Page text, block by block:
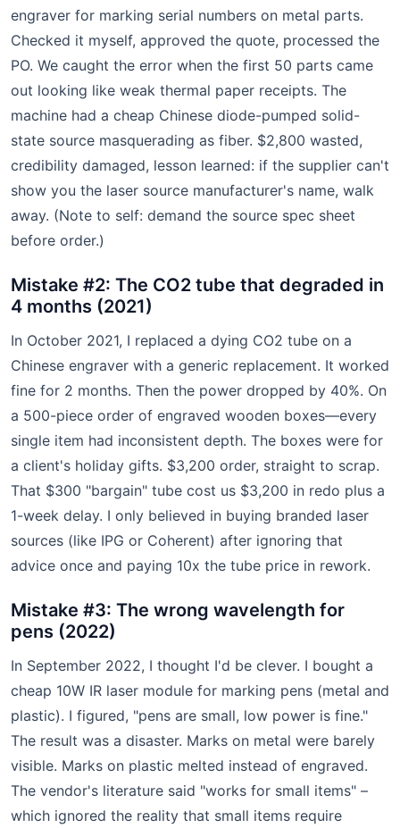
engraver for marking serial numbers on metal parts.
Checked it myself, approved the quote, processed the
PO. We caught the error when the first 50 parts came
out looking like weak thermal paper receipts. The
machine had a cheap Chinese diode-pumped solid-
state source masquerading as fiber. $2,800 wasted,
credibility damaged, lesson learned: if the supplier can't
show you the laser source manufacturer's name, walk
away. (Note to self: demand the source spec sheet
before order.)
Mistake #2: The CO2 tube that degraded in
4 months (2021)
In October 2021, I replaced a dying CO2 tube on a
Chinese engraver with a generic replacement. It worked
fine for 2 months. Then the power dropped by 40%. On
a 500-piece order of engraved wooden boxes—every
single item had inconsistent depth. The boxes were for
a client's holiday gifts. $3,200 order, straight to scrap.
That $300 "bargain" tube cost us $3,200 in redo plus a
1-week delay. I only believed in buying branded laser
sources (like IPG or Coherent) after ignoring that
advice once and paying 10x the tube price in rework.
Mistake #3: The wrong wavelength for
pens (2022)
In September 2022, I thought I'd be clever. I bought a
cheap 10W IR laser module for marking pens (metal and
plastic). I figured, "pens are small, low power is fine."
The result was a disaster. Marks on metal were barely
visible. Marks on plastic melted instead of engraved.
The vendor's literature said "works for small items" –
which ignored the reality that small items require